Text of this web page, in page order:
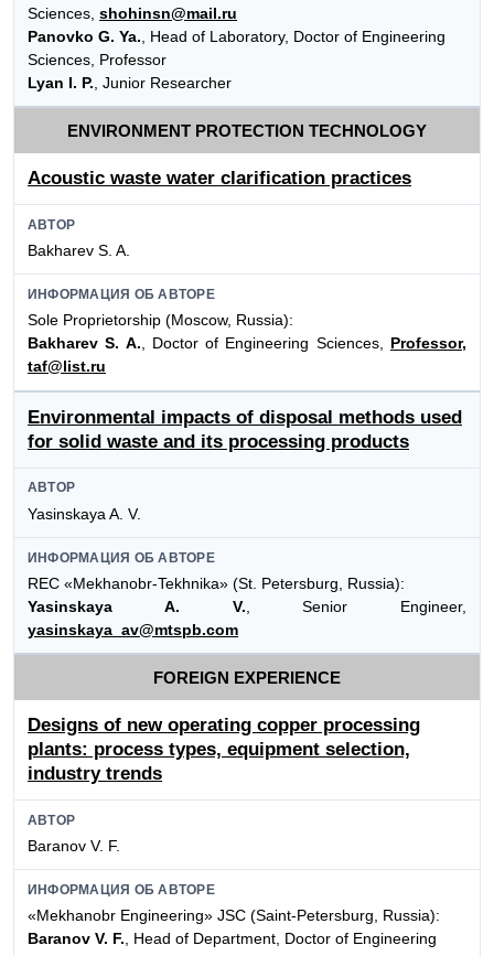
Sciences, shohinsn@mail.ru
Panovko G. Ya. , Head of Laboratory, Doctor of Engineering
Sciences, Professor
Lyan I. P. , Junior Researcher
ENVIRONMENT PROTECTION TECHNOLOGY
Acoustic waste water clarification practices
АВТОР
Bakharev S. A.
ИНФОРМАЦИЯ ОБ АВТОРЕ
Sole Proprietorship (Moscow, Russia):
Bakharev S. A. , Doctor of Engineering Sciences, Professor,
taf@list.ru
Environmental impacts of disposal methods used
for solid waste and its processing products
АВТОР
Yasinskaya A. V.
ИНФОРМАЦИЯ ОБ АВТОРЕ
REC «Mekhanobr-Tekhnika» (St. Petersburg, Russia):
Yasinskaya A. V. , Senior Engineer,
yasinskaya_av@mtspb.com
FOREIGN EXPERIENCE
Designs of new operating copper processing
plants: process types, equipment selection,
industry trends
АВТОР
Baranov V. F.
ИНФОРМАЦИЯ ОБ АВТОРЕ
«Mekhanobr Engineering» JSC (Saint-Petersburg, Russia):
Baranov V. F., Head of Department, Doctor of Engineering